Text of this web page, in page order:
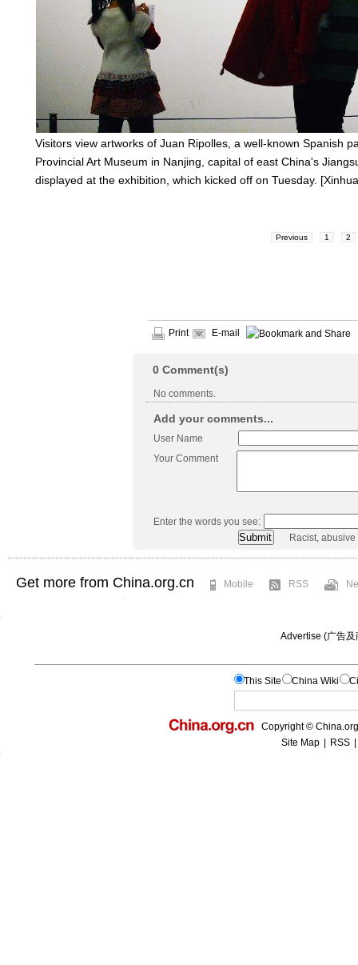
Visitors view artworks of Juan Ripolles, a well-known Spanish
Provincial Art Museum in Nanjing, capital of east China's
displayed at the exhibition, which kicked off on Tuesday.
Previous 1 2
Print E-mail
0 Comment(s)
No comments.
Add your comments...
User Name
Your Comment
Enter the words you see:
Racist,
Get more from China.org.cn Mobile RSS